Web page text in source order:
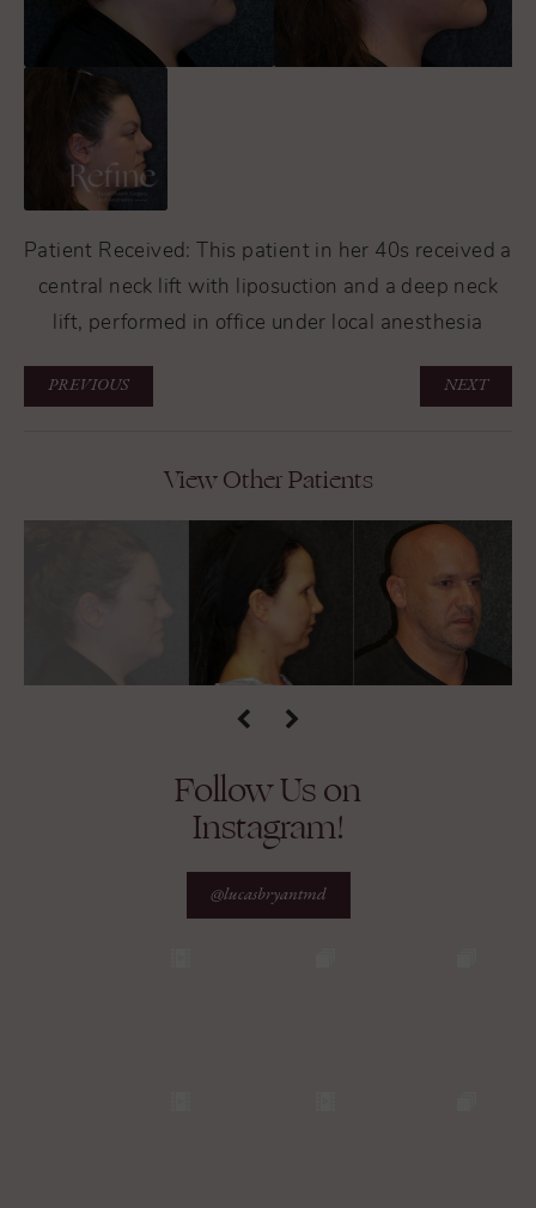
Patient Received: This patient in her 40s received a
central neck lift with liposuction and a deep neck
lift, performed in office under local anesthesia
PREVIOUS NEXT
View Other Patients
Follow Us on
Instagram!
@lucasbryantmd